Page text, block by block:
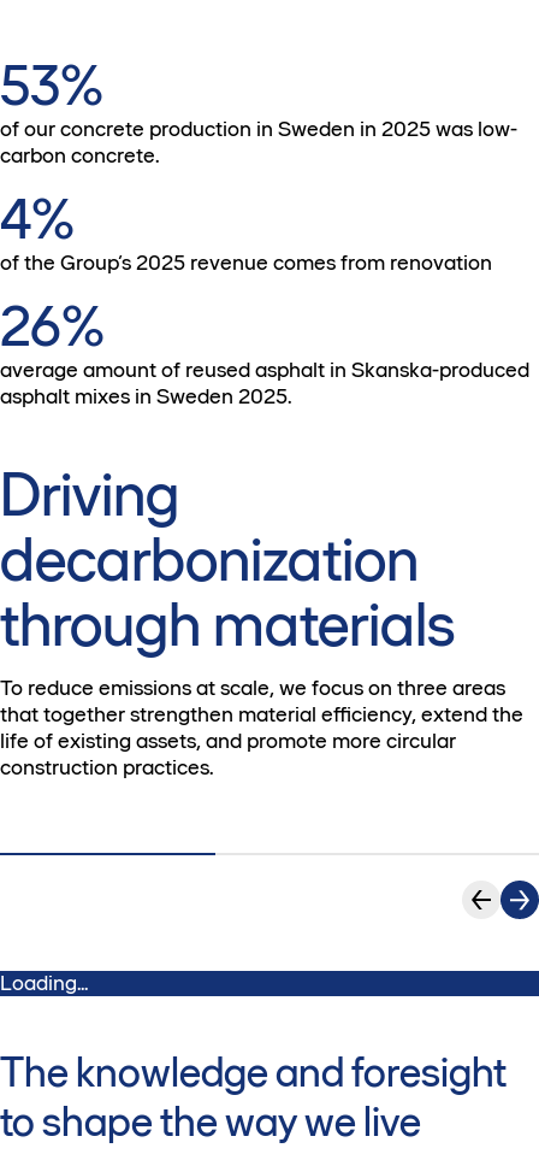
53%
of our concrete production in Sweden in 2025 was low-
carbon concrete.
4%
of the Group’s 2025 revenue comes from renovation
26%
average amount of reused asphalt in Skanska-produced
asphalt mixes in Sweden 2025.
Driving
decarbonization
through materials
To reduce emissions at scale, we focus on three areas
that together strengthen material efficiency, extend the
life of existing assets, and promote more circular
construction practices.
Loading...
The knowledge and foresight
to shape the way we live